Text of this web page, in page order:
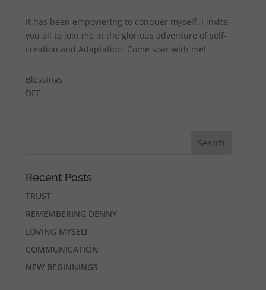
It has been empowering to conquer myself. I invite
you all to join me in the glorious adventure of self-
creation and Adaptation. Come soar with me!
Blessings,
DEE
Recent Posts
TRUST
REMEMBERING DENNY
LOVING MYSELF
COMMUNICATION
NEW BEGINNINGS